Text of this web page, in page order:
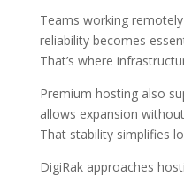
Teams working
reliability becomes
That’s where
Premium hosting also
allows expansion
That stability simplifies
DigiRak approaches